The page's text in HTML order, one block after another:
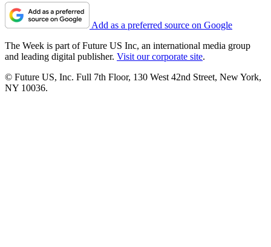
Add as a preferred source on Google
The Week is part of Future US Inc, an international media group
and leading digital publisher. Visit our corporate site.
© Future US, Inc. Full 7th Floor, 130 West 42nd Street, New York,
NY 10036.